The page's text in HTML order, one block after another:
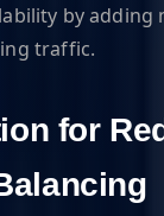
by adding
traffic.
for